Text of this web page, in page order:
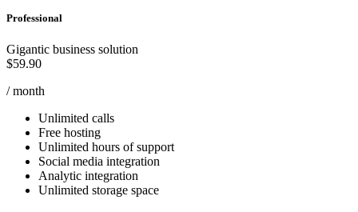
Professional
Gigantic business solution
$59.90
/ month
Unlimited calls
Free hosting
Unlimited hours of support
Social media integration
Analytic integration
Unlimited storage space